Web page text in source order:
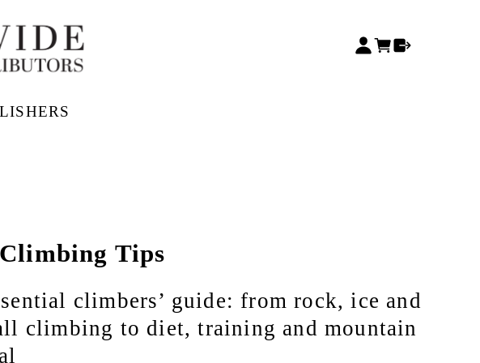
Tips
climbers’ guide: from rock, ice and
climbing to diet, training and mountain